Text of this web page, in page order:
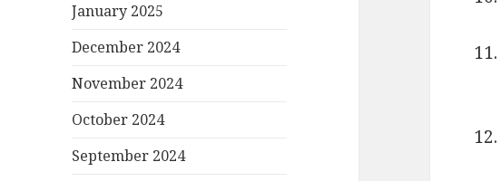
January 2025
December 2024
November 2024
October 2024
September 2024